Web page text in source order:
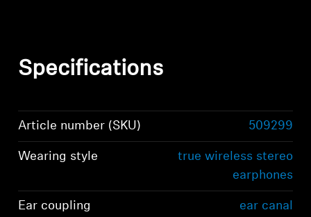
Specifications
Article number (SKU) 509299
Wearing style
true wireless stereo
earphones
Ear coupling ear canal